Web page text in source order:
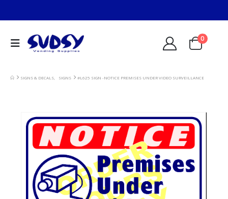
0
SIGNS & DECALS SIGNS #L625 SIGN -NOTICE PREMISES UNDER VIDEO SURVEILLANCE